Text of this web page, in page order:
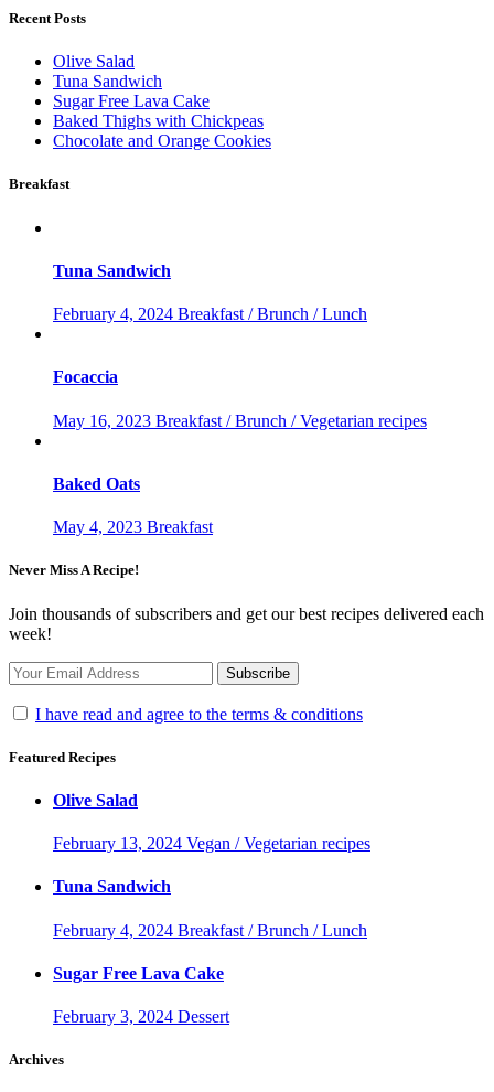
Recent Posts
Olive Salad
Tuna Sandwich
Sugar Free Lava Cake
Baked Thighs with Chickpeas
Chocolate and Orange Cookies
Breakfast
Tuna Sandwich
February 4, 2024 Breakfast / Brunch / Lunch
Focaccia
May 16, 2023 Breakfast / Brunch / Vegetarian recipes
Baked Oats
May 4, 2023 Breakfast
Never Miss A Recipe!
Join thousands of subscribers and get our best recipes delivered each
week!
I have read and agree to the terms & conditions
Featured Recipes
Olive Salad
February 13, 2024 Vegan / Vegetarian recipes
Tuna Sandwich
February 4, 2024 Breakfast / Brunch / Lunch
Sugar Free Lava Cake
February 3, 2024 Dessert
Archives